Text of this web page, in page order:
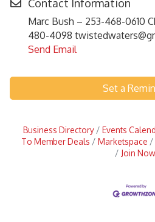
Contact Information
Marc Bush – 253-468-0610
480-4098
Send Email
Set a
Business Directory Events
To Member Deals
Marketspace
Join